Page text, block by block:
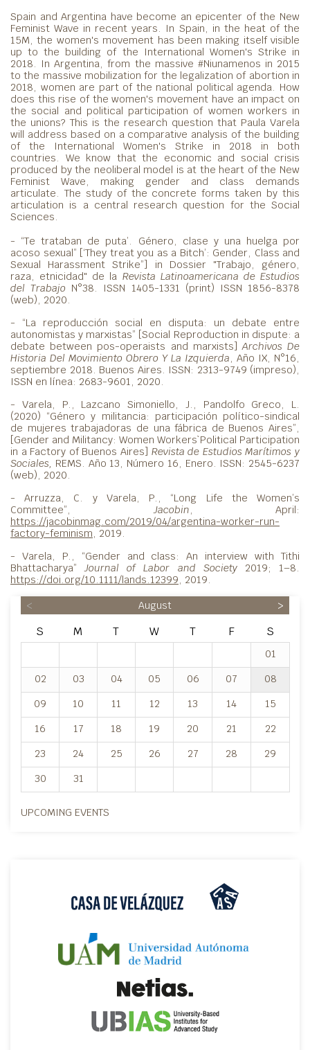
Spain and Argentina have become an epicenter of the New
Feminist Wave in recent years. In Spain, in the heat of the
15M, the women's movement has been making itself visible
up to the building of the International Women's Strike in
2018. In Argentina, from the massive #Niunamenos in 2015
to the massive mobilization for the legalization of abortion in
2018, women are part of the national political agenda. How
does this rise of the women's movement have an impact on
the social and political participation of women workers in
the unions? This is the research question that Paula Varela
will address based on a comparative analysis of the building
of the International Women's Strike in 2018 in both
countries. We know that the economic and social crisis
produced by the neoliberal model is at the heart of the New
Feminist Wave, making gender and class demands
articulate. The study of the concrete forms taken by this
articulation is a central research question for the Social
Sciences.
- “Te trataban de puta’. Género, clase y una huelga por
acoso sexual” [‘They treat you as a Bitch’: Gender, Class and
Sexual Harassment Strike”] in Dossier "Trabajo, género,
raza, etnicidad" de la Revista Latinoamericana de Estudios
del Trabajo N°38. ISSN 1405-1331 (print) ISSN 1856-8378
(web), 2020.
- “La reproducción social en disputa: un debate entre
autonomistas y marxistas” [Social Reproduction in dispute: a
debate between pos-operaists and marxists] Archivos De
Historia Del Movimiento Obrero Y La Izquierda , Año IX, N°16,
septiembre 2018. Buenos Aires. ISSN: 2313-9749 (impreso),
ISSN en línea: 2683-9601, 2020.
- Varela, P., Lazcano Simoniello, J., Pandolfo Greco, L.
(2020) “Género y militancia: participación político-sindical
de mujeres trabajadoras de una fábrica de Buenos Aires”,
[Gender and Militancy: Women Workers`Political Participation
in a Factory of Buenos Aires] Revista de Estudios Marítimos y
Sociales, REMS. Año 13, Número 16, Enero. ISSN: 2545-6237
(web), 2020.
- Arruzza, C. y Varela, P., “Long Life the Women’s
Committee”,
Jacobin , April:
https://jacobinmag.com/2019/04/argentina-worker-run-
factory-feminism , 2019.
- Varela, P., “Gender and class: An interview with Tithi
Bhattacharya” Journal of Labor and Society2019; 1–8.
https://doi.org/10.1111/lands.12399 , 2019.
< August >
S M T W T F S
01
02
03 04 05 06 07
08
09
10 11 12 13 14
15
16
17 18 19 20 21
22
23
24 25 26 27 28
29
30
31
UPCOMING EVENTS